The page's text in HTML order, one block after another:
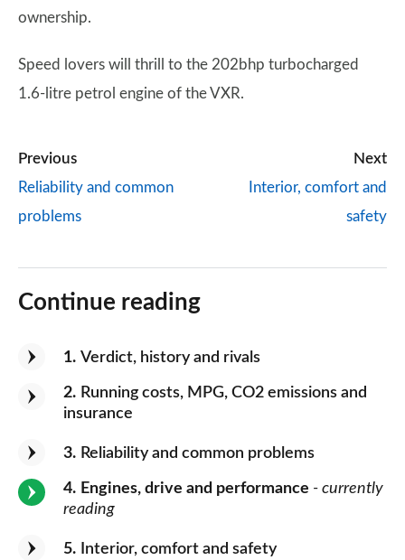
ownership.
Speed lovers will thrill to the 202bhp turbocharged
1.6-litre petrol engine of the VXR.
Previous
Reliability and common
problems
Next
Interior, comfort and
safety
Continue reading
1 Verdict, history and rivals
2
Running costs, MPG, CO2 emissions and
insurance
3 Reliability and common problems
4 Engines, drive and performance - currently
reading
5 Interior, comfort and safety